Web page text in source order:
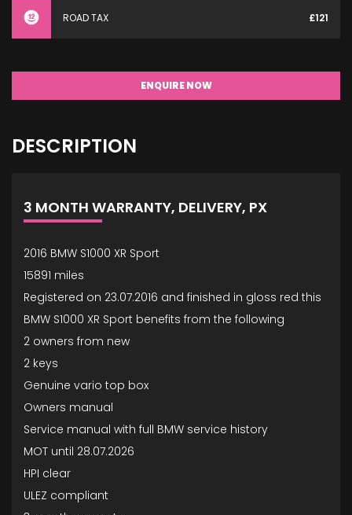
ROAD TAX £121
ENQUIRE NOW
DESCRIPTION
3 MONTH WARRANTY, DELIVERY, PX
2016 BMW S1000 XR Sport
15891 miles
Registered on 23.07.2016 and finished in gloss red this
BMW S1000 XR Sport benefits from the following
2 owners from new
2 keys
Genuine vario top box
Owners manual
Service manual with full BMW service history
MOT until 28.07.2026
HPI clear
ULEZ compliant